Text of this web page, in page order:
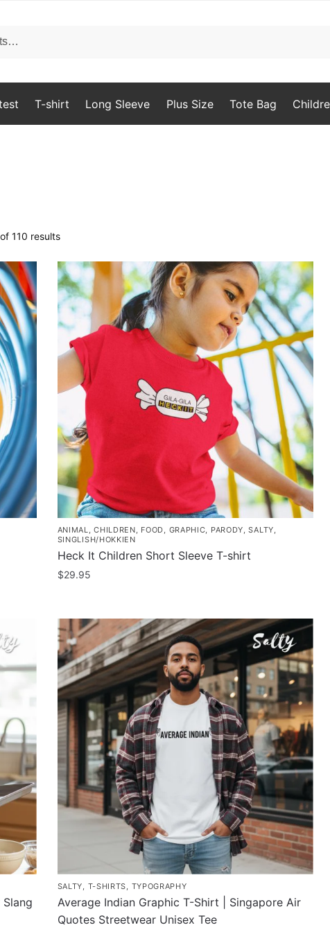
T-shirt Long Sleeve Plus Size Tote Bag
110 resultsSorted
popularity
ANIMAL ,CHILDREN FOOD GRAPHIC PARODY ,SALTY
SINGLISH/HOKKIEN
Heck It Children Short Sleeve T-shirt
$29.95
product
has
multiple
variants.
The
options
may
be
chosen
on
the
product
SALTY, T-SHIRTS, TYPOGRAPHY
Average Indian Graphic T-Shirt | Singapore Air
Quotes Streetwear Unisex Tee